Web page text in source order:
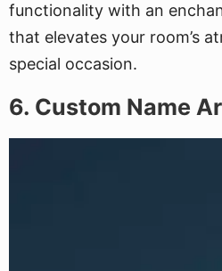
functionality with an
that elevates your room’s
special occasion.
6. Custom Name